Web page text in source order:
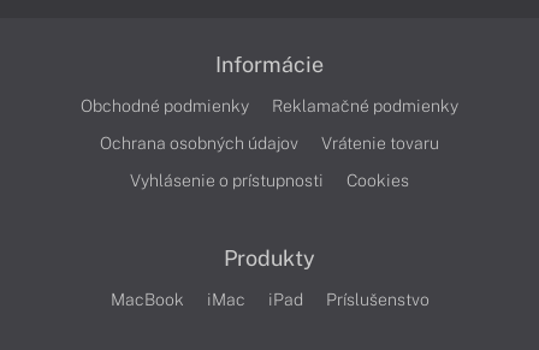
Informácie
Obchodné podmienky
Reklamačné podmienky
Ochrana osobných údajov
Vrátenie tovaru
Vyhlásenie o prístupnosti
Cookies
Produkty
MacBook iMac iPad Príslušenstvo